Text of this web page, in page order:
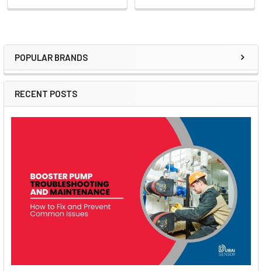
Sidebar
POPULAR BRANDS
RECENT POSTS